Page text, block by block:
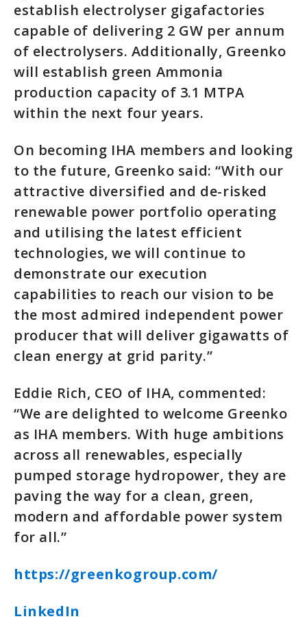
establish electrolyser gigafactories
capable of delivering 2 GW per annum
of electrolysers. Additionally, Greenko
will establish green Ammonia
production capacity of 3.1 MTPA
within the next four years.
On becoming IHA members and looking
to the future, Greenko said: “With our
attractive diversified and de-risked
renewable power portfolio operating
and utilising the latest efficient
technologies, we will continue to
demonstrate our execution
capabilities to reach our vision to be
the most admired independent power
producer that will deliver gigawatts of
clean energy at grid parity.”
Eddie Rich, CEO of IHA, commented:
“We are delighted to welcome Greenko
as IHA members. With huge ambitions
across all renewables, especially
pumped storage hydropower, they are
paving the way for a clean, green,
modern and affordable power system
for all.”
https://greenkogroup.com/
LinkedIn